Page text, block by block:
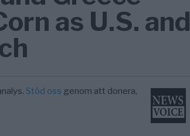
as U.S. and
Stöd oss genom att donera,